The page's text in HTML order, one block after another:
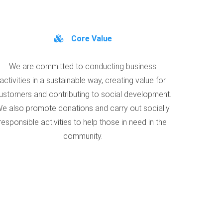
Core Value
We are committed to conducting business
activities in a sustainable way, creating value for
and contributing to social development.
also promote donations and carry out socially
activities to help those in need in the
community.